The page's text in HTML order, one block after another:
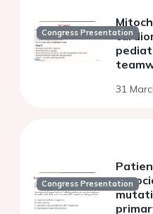
Congress Presentation
31
Congress Presentation